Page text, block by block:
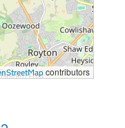
contributors